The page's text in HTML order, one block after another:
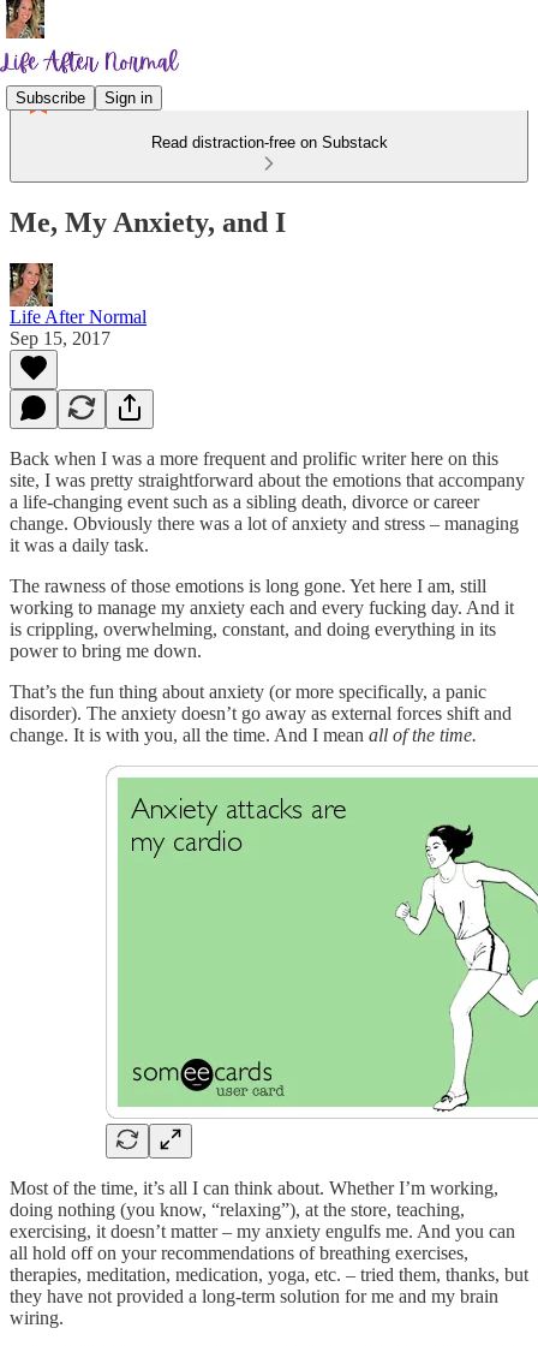
Subscribe Sign in
Read distraction-free on Substack
Me, My Anxiety, and I
Life After Normal
Sep 15, 2017
Back when I was a more frequent and prolific writer here on this
site, I was pretty straightforward about the emotions that accompany
a life-changing event such as a sibling death, divorce or career
change. Obviously there was a lot of anxiety and stress – managing
it was a daily task.
The rawness of those emotions is long gone. Yet here I am, still
working to manage my anxiety each and every fucking day. And it
is crippling, overwhelming, constant, and doing everything in its
power to bring me down.
That’s the fun thing about anxiety (or more specifically, a panic
disorder). The anxiety doesn’t go away as external forces shift and
change. It is with you, all the time. And I mean all of the time.
Most of the time, it’s all I can think about. Whether I’m working,
doing nothing (you know, “relaxing”), at the store, teaching,
exercising, it doesn’t matter – my anxiety engulfs me. And you can
all hold off on your recommendations of breathing exercises,
therapies, meditation, medication, yoga, etc. – tried them, thanks, but
they have not provided a long-term solution for me and my brain
wiring.